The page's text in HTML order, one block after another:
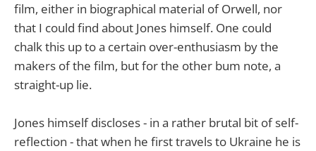
film, either in biographical material of Orwell, nor
that I could find about Jones himself. One could
chalk this up to a certain over-enthusiasm by the
makers of the film, but for the other bum note, a
straight-up lie.
Jones himself discloses - in a rather brutal bit of self-
reflection - that when he first travels to Ukraine he is